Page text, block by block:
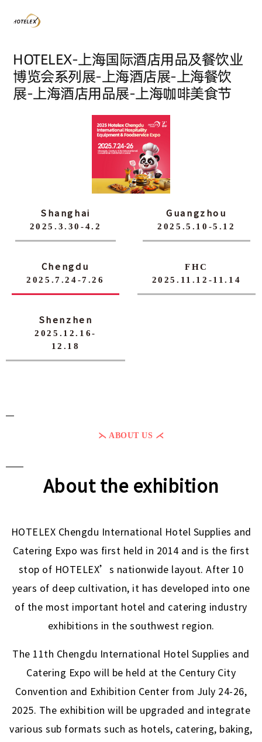
HOTELEX-上海国际酒店用品及餐饮业
博览会系列展-上海酒店展-上海餐饮
展-上海酒店用品展-上海咖啡美食节
Shanghai
2025.3.30-4.2
Guangzhou
2025.5.10-5.12
Chengdu
2025.7.24-7.26
FHC
2025.11.12-11.14
Shenzhen
2025.12.16-
12.18
⋋ ABOUT US ⋌
About the exhibition
HOTELEX Chengdu International Hotel Supplies and
Catering Expo was first held in 2014 and is the first
stop of HOTELEX’s nationwide layout. After 10
years of deep cultivation, it has developed into one
of the most important hotel and catering industry
exhibitions in the southwest region.
The 11th Chengdu International Hotel Supplies and
Catering Expo will be held at the Century City
Convention and Exhibition Center from July 24-26,
2025. The exhibition will be upgraded and integrate
various sub formats such as hotels, catering, baking,